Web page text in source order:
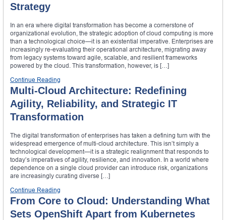
Strategy
In an era where digital transformation has become a cornerstone of
organizational evolution, the strategic adoption of cloud computing is more
than a technological choice—it is an existential imperative. Enterprises are
increasingly re-evaluating their operational architecture, migrating away
from legacy systems toward agile, scalable, and resilient frameworks
powered by the cloud. This transformation, however, is […]
Continue Reading
Multi-Cloud Architecture: Redefining
Agility, Reliability, and Strategic IT
Transformation
The digital transformation of enterprises has taken a defining turn with the
widespread emergence of multi-cloud architecture. This isn’t simply a
technological development—it is a strategic realignment that responds to
today’s imperatives of agility, resilience, and innovation. In a world where
dependence on a single cloud provider can introduce risk, organizations
are increasingly curating diverse […]
Continue Reading
From Core to Cloud: Understanding What
Sets OpenShift Apart from Kubernetes